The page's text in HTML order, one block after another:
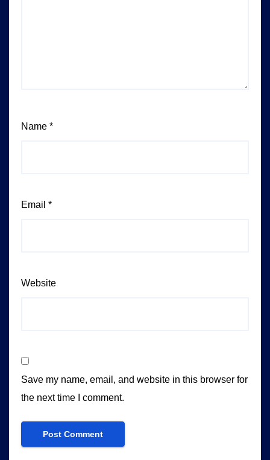
Name *
Email *
Website
Save my name, email, and website in this browser for
the next time I comment.